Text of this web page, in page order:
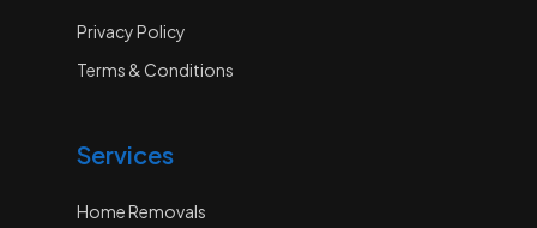
Privacy Policy
Terms & Conditions
Services
Home Removals